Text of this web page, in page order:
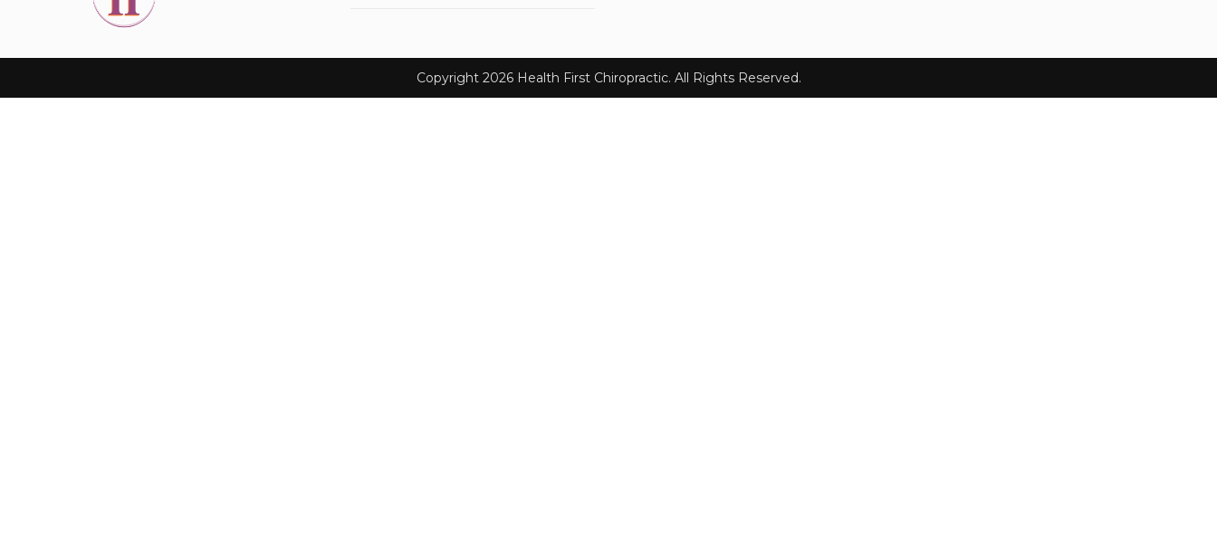
Copyright 2026 Health First Chiropractic. All Rights Reserved.